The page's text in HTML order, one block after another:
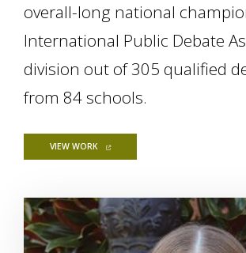
overall-long national
International Public Debate
division out of 305 qualified
from 84 schools.
VIEW WORKFOR MSU STUDENT WINS 2019-20
Image Alternative Text: Mia